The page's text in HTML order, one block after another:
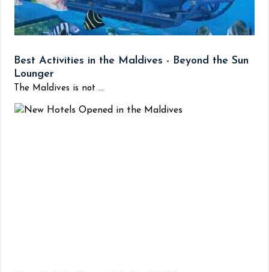
Best Activities in the Maldives - Beyond the Sun
Lounger
The Maldives is not ...